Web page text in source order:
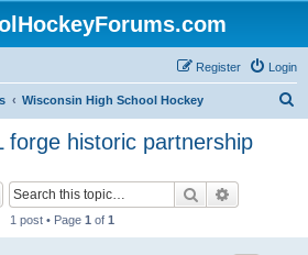
Login
Register
Wisconsin High School Hockey
forge historic partnership
Search
1 post • Page 1 of 1